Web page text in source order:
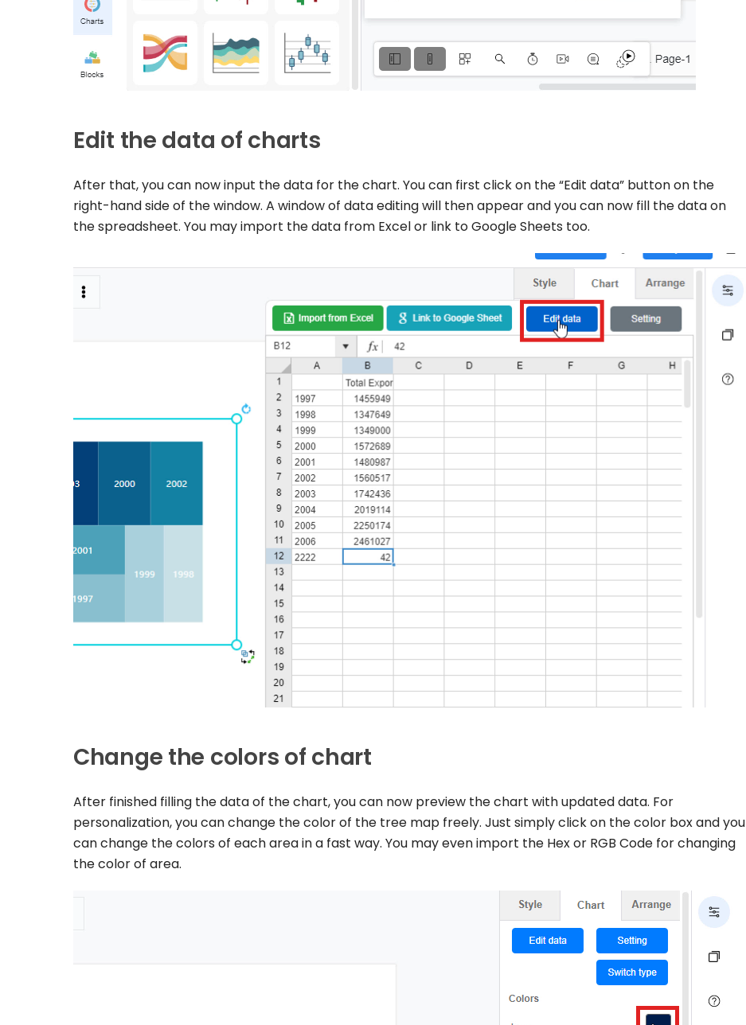
Edit the data of charts
After that, you can now input the data for the chart. You can first click on the “Edit data” button on the
right-hand side of the window. A window of data editing will then appear and you can now fill the data on
the spreadsheet. You may import the data from Excel or link to Google Sheets too.
Change the colors of chart
After finished filling the data of the chart, you can now preview the chart with updated data. For
personalization, you can change the color of the tree map freely. Just simply click on the color box and you
can change the colors of each area in a fast way. You may even import the Hex or RGB Code for changing
the color of area.